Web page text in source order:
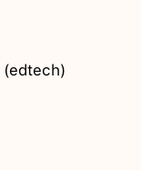
(edtech)